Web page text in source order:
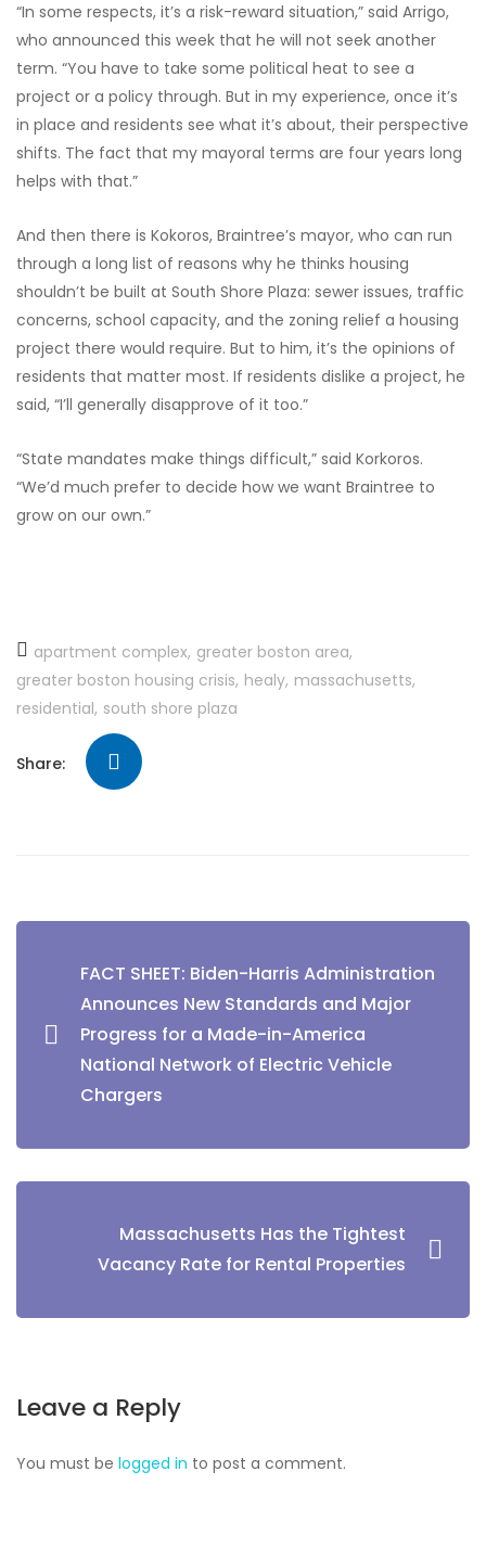
“In some respects, it’s a risk-reward situation,” said Arrigo,
who announced this week that he will not seek another
term. “You have to take some political heat to see a
project or a policy through. But in my experience, once it’s
in place and residents see what it’s about, their perspective
shifts. The fact that my mayoral terms are four years long
helps with that.”
And then there is Kokoros, Braintree’s mayor, who can run
through a long list of reasons why he thinks housing
shouldn’t be built at South Shore Plaza: sewer issues, traffic
concerns, school capacity, and the zoning relief a housing
project there would require. But to him, it’s the opinions of
residents that matter most. If residents dislike a project, he
said, “I’ll generally disapprove of it too.”
“State mandates make things difficult,” said Korkoros.
“We’d much prefer to decide how we want Braintree to
grow on our own.”
apartment complex greater boston area
greater boston housing crisis healy massachusetts
residential south shore plaza
Share:
FACT SHEET: Biden-⁠Harris Administration
Announces New Standards and Major
Progress for a Made-in-America
National Network of Electric Vehicle
Chargers
Massachusetts Has the Tightest
Vacancy Rate for Rental Properties
Leave a Reply
You must be logged in to post a comment.